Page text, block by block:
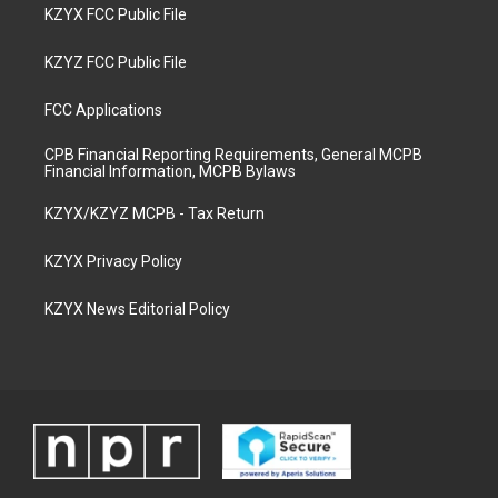
KZYX FCC Public File
KZYZ FCC Public File
FCC Applications
CPB Financial Reporting Requirements, General MCPB
Financial Information, MCPB Bylaws
KZYX/KZYZ MCPB - Tax Return
KZYX Privacy Policy
KZYX News Editorial Policy